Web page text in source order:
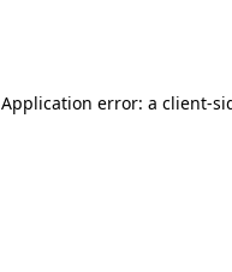
Application error: a client-